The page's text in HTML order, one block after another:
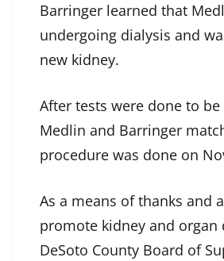
Barringer learned that
undergoing dialysis and
new kidney.
After tests were done to
Medlin and Barringer
procedure was done on
As a means of thanks and
promote kidney and organ
DeSoto County Board of